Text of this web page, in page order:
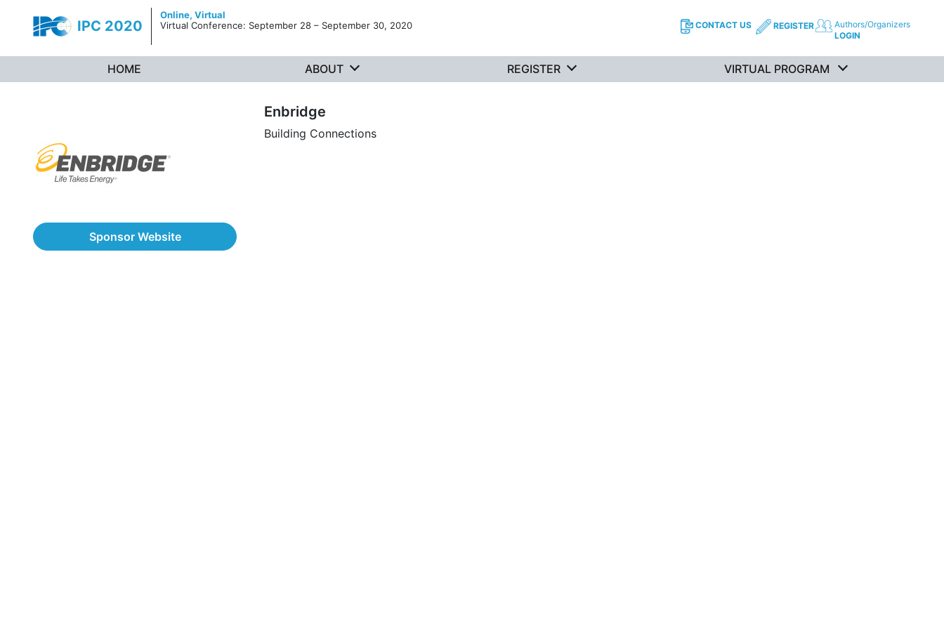
IPC 2020
Online, Virtual
Virtual Conference: September 28 – September 30, 2020
CONTACT US REGISTER
Authors/Organizers
LOGIN
HOME ABOUT REGISTER VIRTUAL PROGRAM
Sponsor Website
Enbridge
Building Connections